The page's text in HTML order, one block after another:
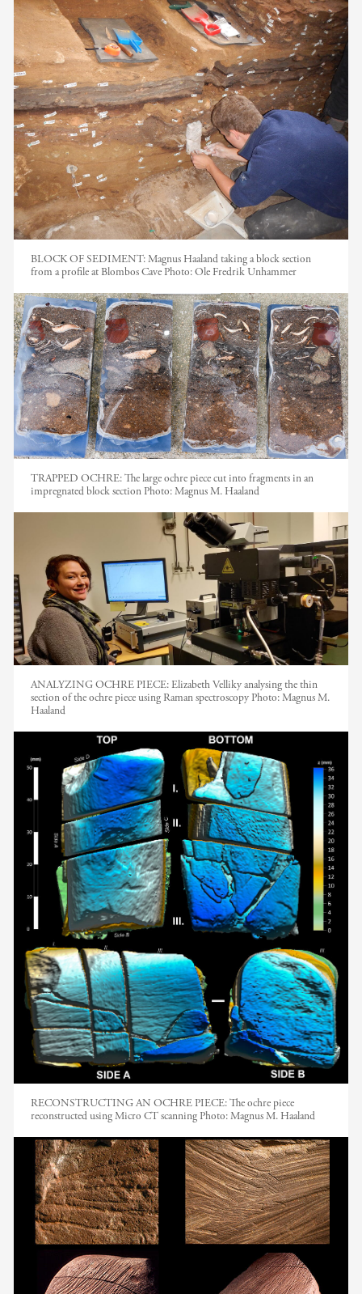
BLOCK OF SEDIMENT: Magnus Haaland taking a block section
from a profile at Blombos Cave Photo:Ole Fredrik Unhammer
TRAPPED OCHRE: The large ochre piece cut into fragments in an
impregnated block section Photo:Magnus M. Haaland
ANALYZING OCHRE PIECE: Elizabeth Velliky analysing the thin
section of the ochre piece using Raman spectroscopy Photo:Magnus M.
Haaland
RECONSTRUCTING AN OCHRE PIECE: The ochre piece
reconstructed using Micro CT scanning Photo:Magnus M. Haaland